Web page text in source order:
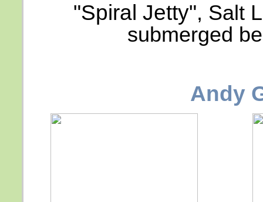
"Spiral Jetty", Salt
submerged
Andy